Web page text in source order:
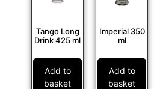
Tango Long
Drink 425 ml
Add to
basket
Imperial 350
ml
Add to
basket